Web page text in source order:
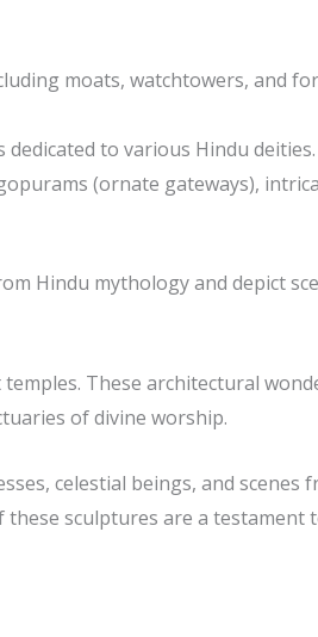
moats, watchtowers, and
to various Hindu
(ornate gateways),
Hindu mythology and depict
These architectural
of divine worship.
celestial beings, and scenes
sculptures are a testament